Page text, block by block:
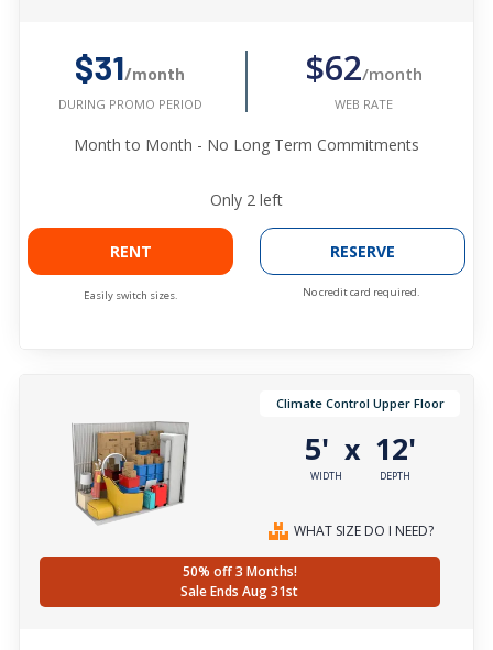
$31/month
DURING PROMO PERIOD
$62/month
WEB RATE
Month to Month - No Long Term Commitments
Only 2 left
RENT
Easily switch sizes.
RESERVE
No credit card required.
Climate Control Upper Floor
5'
WIDTH
x 12'
DEPTH
WHAT SIZE DO I NEED?
50% off 3 Months!
Sale Ends Aug 31st